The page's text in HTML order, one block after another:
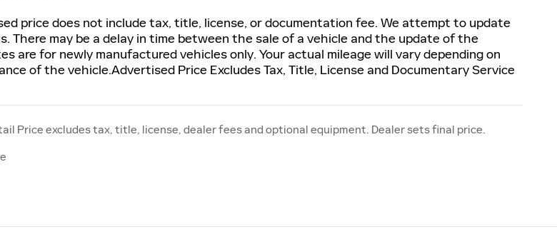
price does not include tax, title, license, or documentation fee. We attempt to update
There may be a delay in time between the sale of a vehicle and the update of the
are for newly manufactured vehicles only. Your actual mileage will vary depending on
of the vehicle.Advertised Price Excludes Tax, Title, License and Documentary Service
Price excludes tax, title, license, dealer fees and optional equipment. Dealer sets final price.